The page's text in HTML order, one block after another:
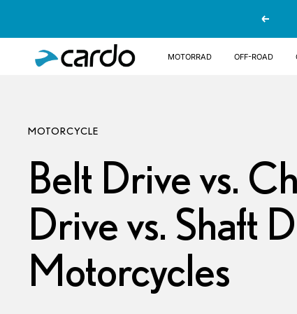
Zurück
Motorrad OFF-ROAD
Systems
MOTORCYCLE
Belt Drive vs.
Drive vs. Shaft
Motorcycles